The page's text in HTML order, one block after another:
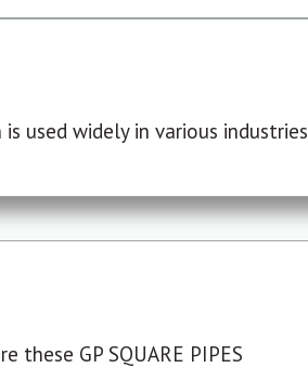
used widely in various industries
these GP SQUARE PIPES